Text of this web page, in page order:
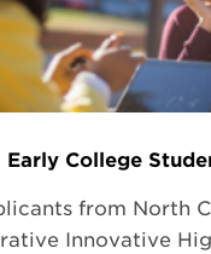
Early College
from North
Innovative